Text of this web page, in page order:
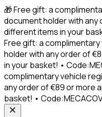
🎁 Free gift: a
document holder with any
different items in your
Free gift: a
holder with any order of
in your basket! •
complimentary vehicle
any order of €89 or more
basket! •